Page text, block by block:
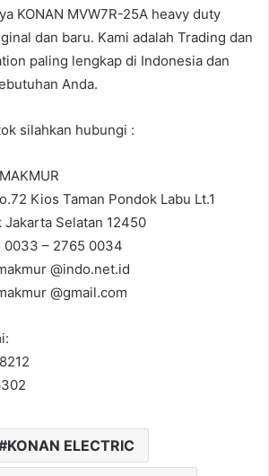
KONAN MVW7R-25A heavy duty
dan baru. Kami adalah Trading dan
paling lengkap di Indonesia dan
Anda.
silahkan hubungi :
Kios Taman Pondok Labu Lt.1
Jakarta Selatan 12450
0033 – 2765 0034
@indo.net.id
@gmail.com
KONAN ELECTRIC